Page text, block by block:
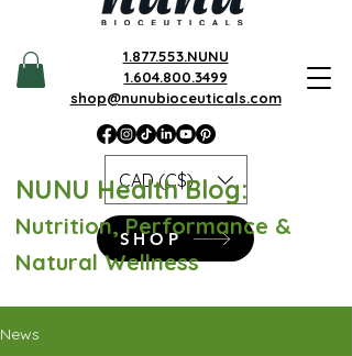
1.877.553.NUNU
1.604.800.3499
shop@nunubioceuticals.com
CAD (C$)
SHOP
NUNU Health Blog:
Nutrition, Performance &
Natural Wellness
News